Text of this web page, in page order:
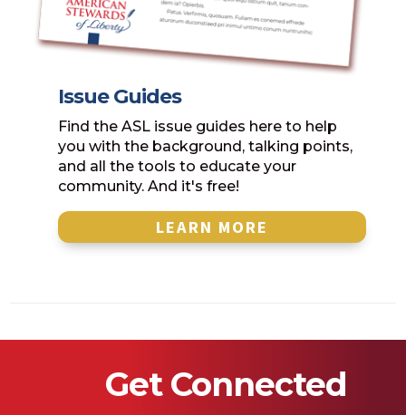
Issue Guides
Find the ASL issue guides here to help
you with the background, talking points,
and all the tools to educate your
community. And it's free!
LEARN MORE
Get Connected